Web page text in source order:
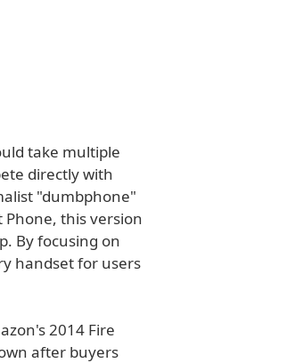
take multiple
directly with
"dumbphone"
this version
By focusing on
handset for users
2014 Fire
after buyers